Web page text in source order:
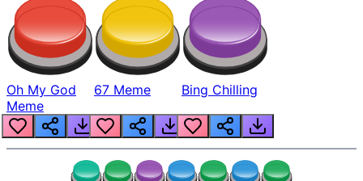
Oh My God
Meme
67 Meme Bing Chilling